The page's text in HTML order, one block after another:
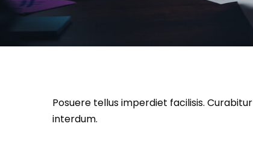
Posuere tellus imperdiet facilisis.
interdum.